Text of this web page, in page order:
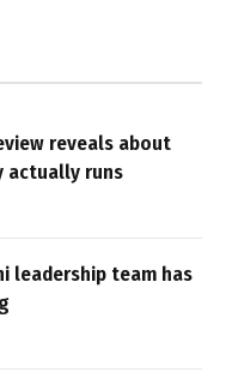
reveals about
actually runs
leadership team has